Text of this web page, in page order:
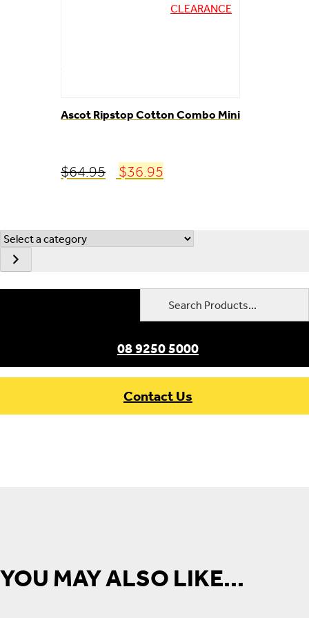
CLEARANCE
Ascot Ripstop Cotton Combo Mini
$64.95
Original
$36.95
$36.95.
Select
category
08 9250 5000
Contact Us
YOU MAY ALSO LIKE...